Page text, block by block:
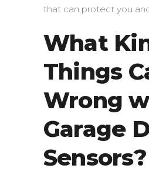
that can protect you
What
Things
Wrong
Garage
Sensors?